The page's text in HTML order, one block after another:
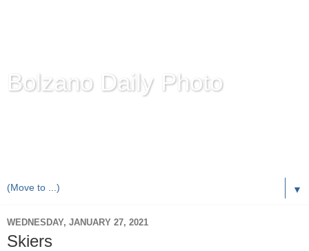
Bolzano Daily Photo
▼
WEDNESDAY, JANUARY 27, 2021
Skiers